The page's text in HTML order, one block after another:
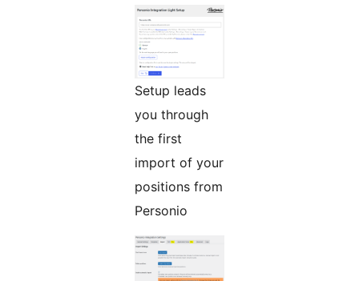
Setup leads
you through
the first
import of your
positions from
Personio